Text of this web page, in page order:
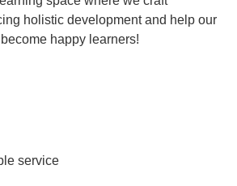
holistic development and help our
happy learners!
service